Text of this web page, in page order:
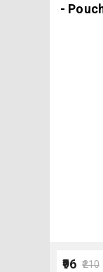
-
₹96 ₹210